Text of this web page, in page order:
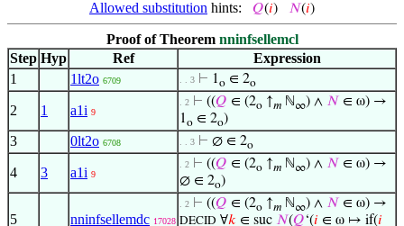
Allowed substitution hints: 𝑄(𝑖) 𝑁(𝑖)
Proof of Theorem nninfsellemcl
Step Hyp Ref
Expression
1
1lt2o 6709 . . 3 ⊢ 1o ∈ 2o
2 1 a1i 9
. 2 ⊢ ((𝑄 ∈ (2o ↑𝑚 ℕ∞) ∧ 𝑁 ∈ ω) →
1o ∈ 2o)
3 0lt2o 6708 . . 3 ⊢ ∅ ∈ 2o
4 3 a1i 9
. 2 ⊢ ((𝑄 ∈ (2o ↑𝑚 ℕ∞) ∧ 𝑁 ∈ ω) →
∅ ∈ 2o)
5 nninfsellemdc 17028
. 2 ⊢ ((𝑄 ∈ (2o ↑𝑚 ℕ∞) ∧ 𝑁 ∈ ω) →
DECID ∀𝑘 ∈ suc 𝑁(𝑄‘(𝑖 ∈ ω ↦ if(𝑖